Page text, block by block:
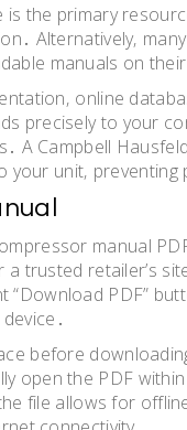
is the primary
Alternatively‚
manuals on
online
precisely to your
A Campbell
unit‚ preventing
manual
trusted retailer’s
PDF”
before
open the PDF
file allows for